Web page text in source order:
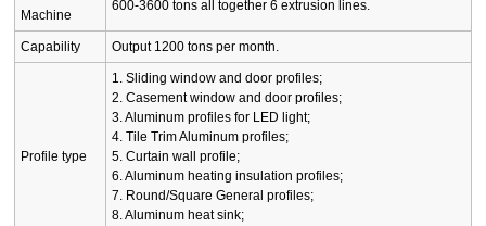
Machine
600-3600 tons all together 6 extrusion lines.
Capability Output 1200 tons per month.
Profile type
1. Sliding window and door profiles;
2. Casement window and door profiles;
3. Aluminum profiles for LED light;
4. Tile Trim Aluminum profiles;
5. Curtain wall profile;
6. Aluminum heating insulation profiles;
7. Round/Square General profiles;
8. Aluminum heat sink;